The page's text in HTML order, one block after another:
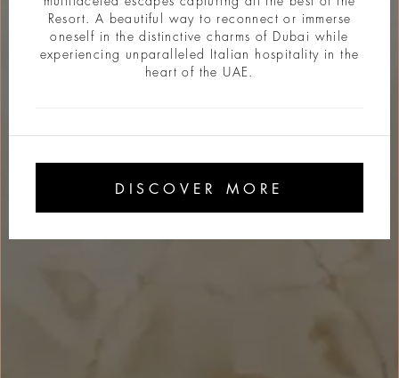
Resort. A beautiful way to reconnect or immerse
oneself in the distinctive charms of Dubai while
experiencing unparalleled Italian hospitality in the
heart of the UAE.
DISCOVER MORE